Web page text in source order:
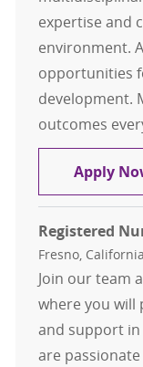
expertise and
environment.
opportunities
development.
outcomes
Apply
Registered
Location
Fresno,
Join our team
where you will
and support in
are